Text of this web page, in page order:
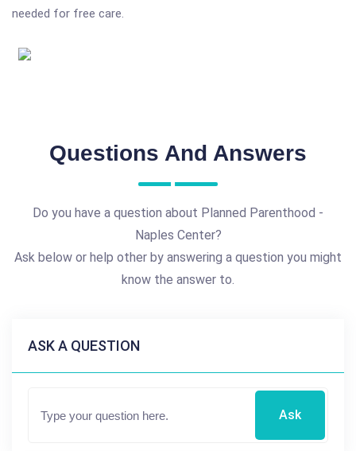
needed for free care.
Questions And Answers
Do you have a question about Planned Parenthood -
Naples Center?
Ask below or help other by answering a question you might
know the answer to.
ASK A QUESTION
Ask